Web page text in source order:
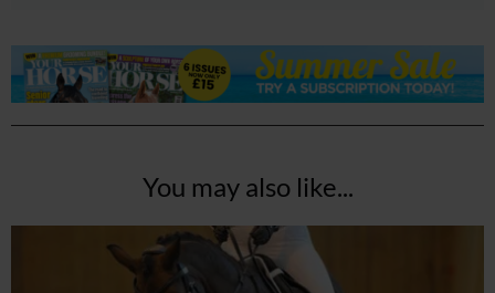
You may also like...